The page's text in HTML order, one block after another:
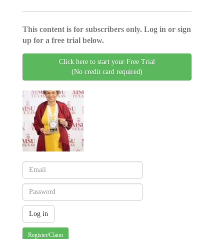
This content is for subscribers only. Log in or sign
up for a free trial below.
Click here to start your Free Trial
(No credit card required)
Register/Claim